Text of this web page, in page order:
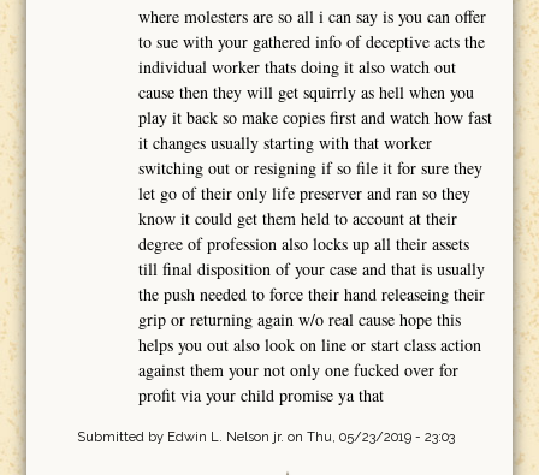
where molesters are so all i can say is you can offer
to sue with your gathered info of deceptive acts the
individual worker thats doing it also watch out
cause then they will get squirrly as hell when you
play it back so make copies first and watch how fast
it changes usually starting with that worker
switching out or resigning if so file it for sure they
let go of their only life preserver and ran so they
know it could get them held to account at their
degree of profession also locks up all their assets
till final disposition of your case and that is usually
the push needed to force their hand releaseing their
grip or returning again w/o real cause hope this
helps you out also look on line or start class action
against them your not only one fucked over for
profit via your child promise ya that
Submitted by Edwin L. Nelson jr. on Thu, 05/23/2019 - 23:03